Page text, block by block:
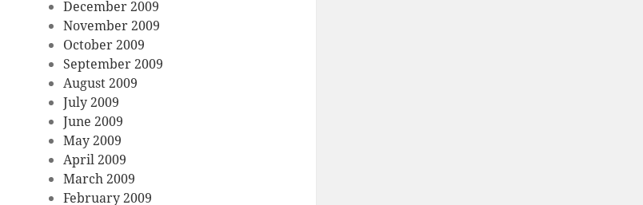
December 2009
November 2009
October 2009
September 2009
August 2009
July 2009
June 2009
May 2009
April 2009
March 2009
February 2009